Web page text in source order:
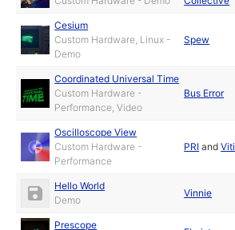
Cesium
Custom Hardware, Linux -
Demo
Spew
Coordinated Universal Time
Custom Hardware -
Performance, Video
Bus Error
Oscilloscope View
Custom Hardware -
Performance
PRI andViti
Hello World
Demo
Vinnie
Prescope